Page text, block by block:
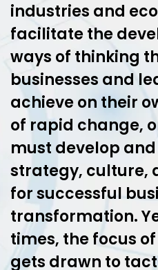
industries and
facilitate the
ways of thinking
businesses and
achieve on their
of rapid change,
must develop
strategy, culture,
for successful
transformation.
times, the focus
gets drawn to